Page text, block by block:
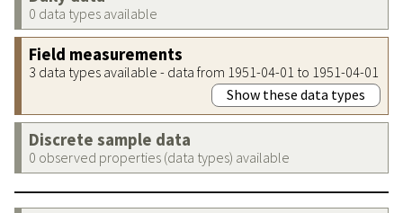
0 data types available
Field measurements
3 data types available - data from 1951-04-01 to 1951-04-01
Show these data types
Discrete sample data
0 observed properties (data types) available